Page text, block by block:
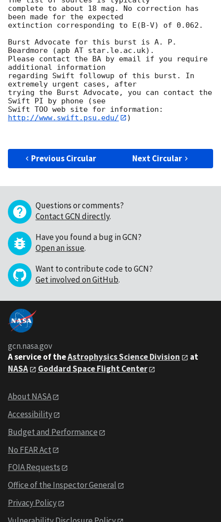
complete to about 18 mag. No correction has
been made for the expected
extinction corresponding to E(B-V) of 0.062.
Burst Advocate for this burst is A. P.
Beardmore (apb AT star.le.ac.uk).
Please contact the BA by email if you require
additional information
regarding Swift followup of this burst. In
extremely urgent cases, after
trying the Burst Advocate, you can contact the
Swift PI by phone (see
Swift TOO web site for information:
http://www.swift.psu.edu/
)
Previous Circular Next Circular
Questions or comments?
Contact GCN directly.
Have you found a bug in GCN?
Open an issue.
Want to contribute code to GCN?
Get involved on GitHub.
gcn.nasa.gov
A service of theAstrophysics Science Division
at
NASA
Goddard Space Flight Center
About NASA
Accessibility
Budget and Performance
No FEAR Act
FOIA Requests
Office of the Inspector General
Privacy Policy